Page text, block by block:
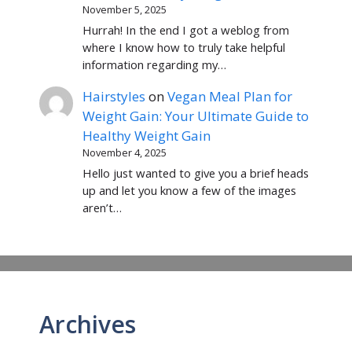
November 5, 2025
Hurrah! In the end I got a weblog from
where I know how to truly take helpful
information regarding my…
Hairstyles onVegan Meal Plan for
Weight Gain: Your Ultimate Guide to
Healthy Weight Gain
November 4, 2025
Hello just wanted to give you a brief heads
up and let you know a few of the images
aren’t…
Archives